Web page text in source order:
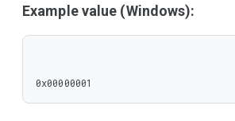
Example value (Windows):
0x00000001